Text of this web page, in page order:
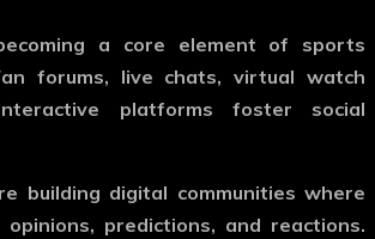
a core element of sports
forums, live chats, virtual watch
platforms foster social
building digital communities where
predictions, and reactions.